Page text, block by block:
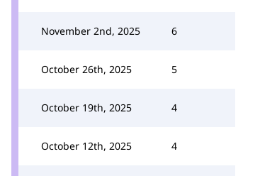
November 2nd, 2025 6
October 26th, 2025 5
October 19th, 2025 4
October 12th, 2025 4